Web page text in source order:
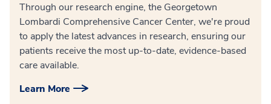
Through our research engine, the Georgetown
Lombardi Comprehensive Cancer Center, we're proud
to apply the latest advances in research, ensuring our
patients receive the most up-to-date, evidence-based
care available.
Learn More